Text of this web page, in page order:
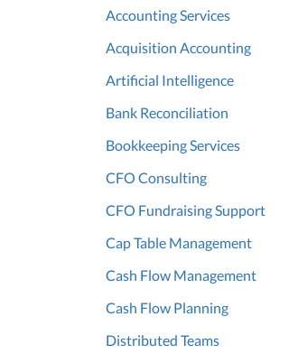
Accounting Services
Acquisition Accounting
Artificial Intelligence
Bank Reconciliation
Bookkeeping Services
CFO Consulting
CFO Fundraising Support
Cap Table Management
Cash Flow Management
Cash Flow Planning
Distributed Teams